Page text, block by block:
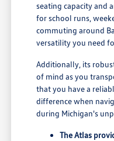
seating capacity and
for school runs,
commuting around
versatility you need
Additionally, its
of mind as you
that you have a
difference when
during Michigan's
The Atlas